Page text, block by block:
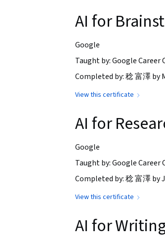
AI for
Google
Taught by: Google Career
Completed by: 稔 富澤 by
View this certificate
AI for
Google
Taught by: Google Career
Completed by: 稔 富澤 by
View this certificate
AI for